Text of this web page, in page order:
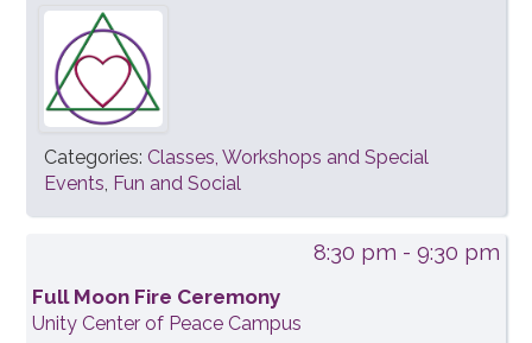
Categories: Classes, Workshops and Special
Events, Fun and Social
8:30 pm - 9:30 pm
Full Moon Fire Ceremony
Unity Center of Peace Campus